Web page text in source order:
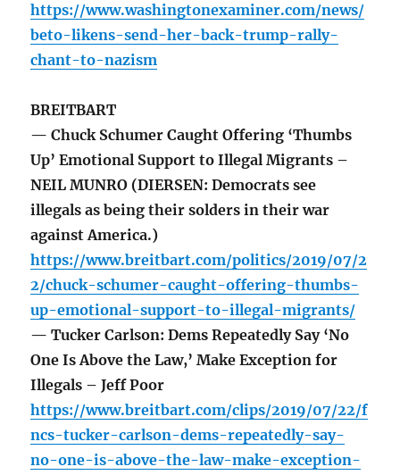
https://www.washingtonexaminer.com/news/
beto-likens-send-her-back-trump-rally-
chant-to-nazism
BREITBART
— Chuck Schumer Caught Offering ‘Thumbs
Up’ Emotional Support to Illegal Migrants –
NEIL MUNRO (DIERSEN: Democrats see
illegals as being their solders in their war
against America.)
https://www.breitbart.com/politics/2019/07/2
2/chuck-schumer-caught-offering-thumbs-
up-emotional-support-to-illegal-migrants/
— Tucker Carlson: Dems Repeatedly Say ‘No
One Is Above the Law,’ Make Exception for
Illegals – Jeff Poor
https://www.breitbart.com/clips/2019/07/22/f
ncs-tucker-carlson-dems-repeatedly-say-
no-one-is-above-the-law-make-exception-